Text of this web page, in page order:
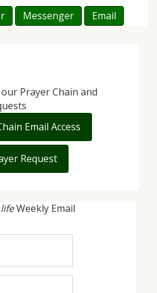
Messenger Email
lifeWeekly Email
Prayer Chain and
Email Access
Request